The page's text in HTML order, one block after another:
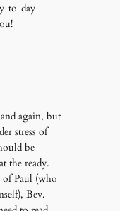
to-day
again, but
stress of
be
the ready.
Paul (who
Bev.